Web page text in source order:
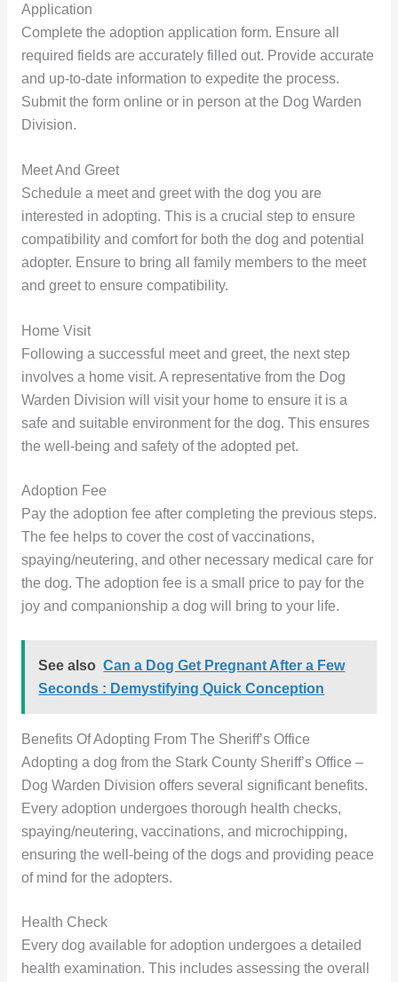
Application
Complete the adoption application form. Ensure all
required fields are accurately filled out. Provide accurate
and up-to-date information to expedite the process.
Submit the form online or in person at the Dog Warden
Division.
Meet And Greet
Schedule a meet and greet with the dog you are
interested in adopting. This is a crucial step to ensure
compatibility and comfort for both the dog and potential
adopter. Ensure to bring all family members to the meet
and greet to ensure compatibility.
Home Visit
Following a successful meet and greet, the next step
involves a home visit. A representative from the Dog
Warden Division will visit your home to ensure it is a
safe and suitable environment for the dog. This ensures
the well-being and safety of the adopted pet.
Adoption Fee
Pay the adoption fee after completing the previous steps.
The fee helps to cover the cost of vaccinations,
spaying/neutering, and other necessary medical care for
the dog. The adoption fee is a small price to pay for the
joy and companionship a dog will bring to your life.
See also Can a Dog Get Pregnant After a Few
Seconds : Demystifying Quick Conception
Benefits Of Adopting From The Sheriff’s Office
Adopting a dog from the Stark County Sheriff’s Office –
Dog Warden Division offers several significant benefits.
Every adoption undergoes thorough health checks,
spaying/neutering, vaccinations, and microchipping,
ensuring the well-being of the dogs and providing peace
of mind for the adopters.
Health Check
Every dog available for adoption undergoes a detailed
health examination. This includes assessing the overall